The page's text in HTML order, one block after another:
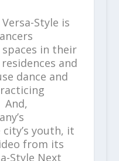
Style is
in their
and
dance and
And,
youth, it
from its
Style Next